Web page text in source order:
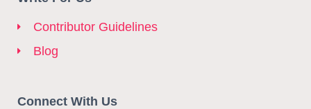
Contributor Guidelines
Blog
Connect With Us